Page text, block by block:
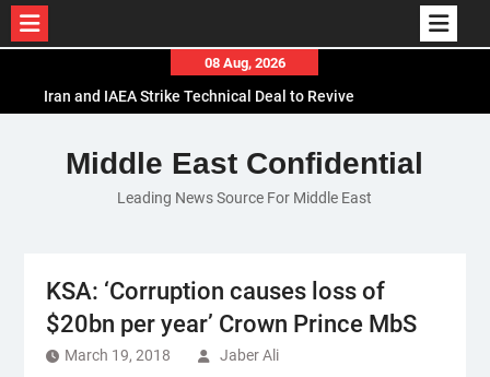
content
08 Aug, 2026
Iran and IAEA Strike Technical Deal to Revive
El-Sisi Calls for Increased Efforts to Restore Gaza
Ceasefire in Meeting with Hungarian Speaker
Mauritania and Saudi Arabia Deepen
Middle East Confidential
Leading News Source For Middle East
KSA: ‘Corruption causes loss of
$20bn per year’ Crown Prince MbS
March 19, 2018 Jaber Ali